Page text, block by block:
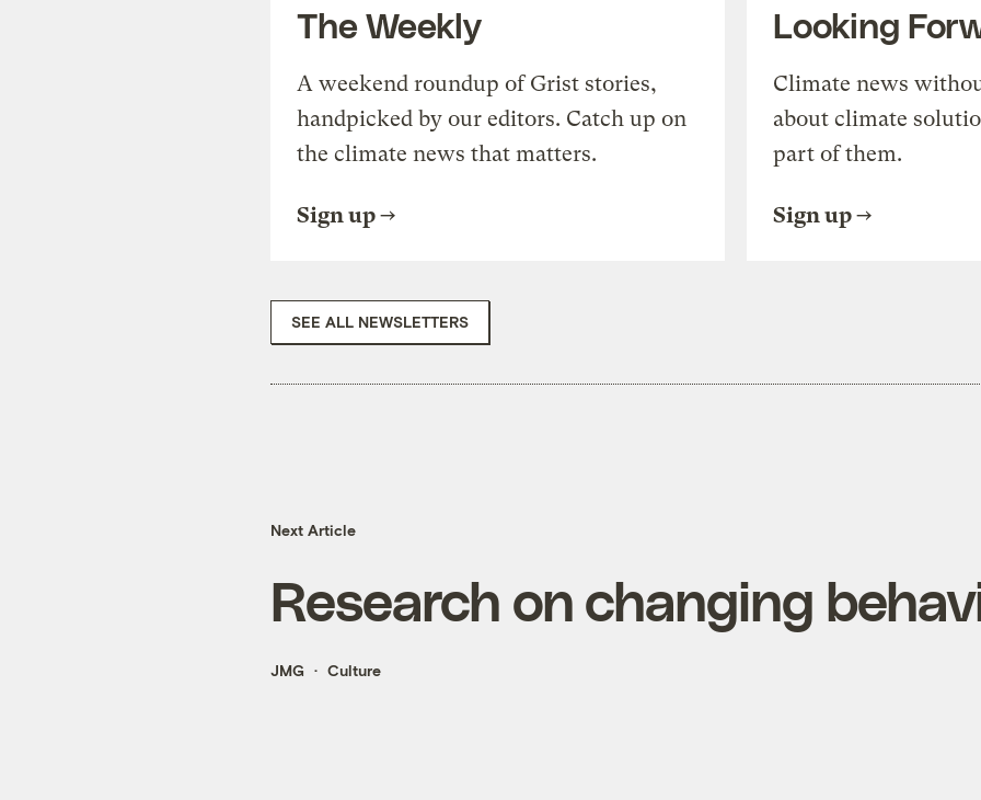
The Weekly
A weekend roundup of Grist stories,
handpicked by our editors. Catch up on
the climate news that matters.
Sign up
Looking
Climate news
about climate
part of them.
Sign up
SEE ALL NEWSLETTERS
Next Article
Research on changing
JMG Culture